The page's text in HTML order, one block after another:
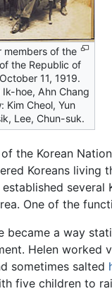
members of the
the Republic of
11, 1919.
hoe, Ahn Chang
Kim Cheol, Yun
Lee, Chun-suk.
the Korean
Koreans living
One of the
became a way
Helen
sometimes salted
five children to